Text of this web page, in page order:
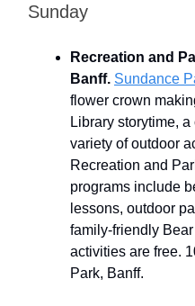
Sunday
Recreation and
Banff. Sundance
flower crown
Library storytime,
variety of outdoor
Recreation and
programs include
lessons, outdoor
family-friendly
activities are free.
Park, Banff.